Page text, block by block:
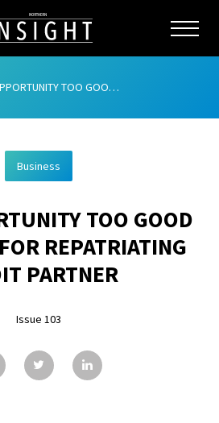
ABOUT
ADVERTISING
CONTRIBUTE
GALLERY
TOO GOOD TO RESIST FOR REPATRIATING AUDIT PARTNER
Business
TOO GOOD
REPATRIATING
PARTNER
Issue 103